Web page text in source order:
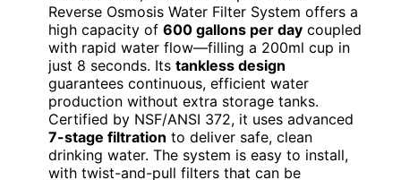
Reverse Osmosis Water Filter System offers a
high capacity of 600 gallons per day coupled
with rapid water flow—filling a 200ml cup in
just 8 seconds. Its tankless design
guarantees continuous, efficient water
production without extra storage tanks.
Certified by NSF/ANSI 372, it uses advanced
7-stage filtration to deliver safe, clean
drinking water. The system is easy to install,
with twist-and-pull filters that can be